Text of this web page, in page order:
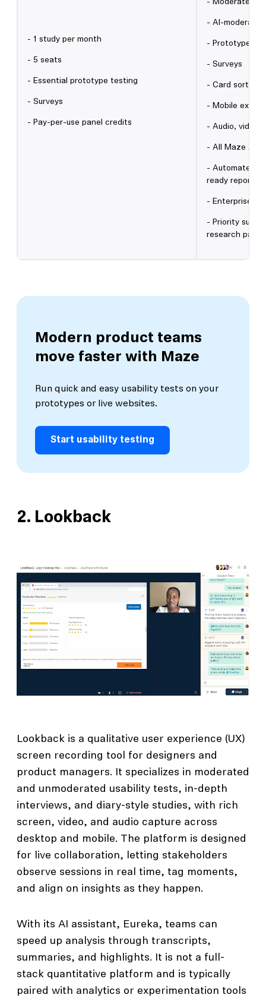
- 1 study per month
- 5 seats
- Essential prototype testing
- Surveys
- Pay-per-use panel credits
- Moderated
- AI-
- Prototype
- Surveys
- Card sorting
- Mobile
- Audio, video
- All Maze AI
- Automated
ready reports
- Enterprise
- Priority
research
Modern product teams
move faster with Maze
Run quick and easy usability tests on your
prototypes or live websites.
Start usability testing
2. Lookback
Lookback is a qualitative user experience (UX)
screen recording tool for designers and
product managers. It specializes in moderated
and unmoderated usability tests, in-depth
interviews, and diary-style studies, with rich
screen, video, and audio capture across
desktop and mobile. The platform is designed
for live collaboration, letting stakeholders
observe sessions in real time, tag moments,
and align on insights as they happen.
With its AI assistant, Eureka, teams can
speed up analysis through transcripts,
summaries, and highlights. It is not a full-
stack quantitative platform and is typically
paired with analytics or experimentation tools